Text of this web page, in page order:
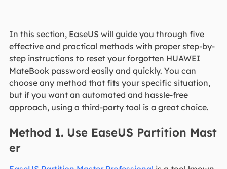
In this section, EaseUS will guide you through five
effective and practical methods with proper step-by-
step instructions to reset your forgotten HUAWEI
MateBook password easily and quickly. You can
choose any method that fits your specific situation,
but if you want an automated and hassle-free
approach, using a third-party tool is a great choice.
Method 1. Use EaseUS Partition Mast
er